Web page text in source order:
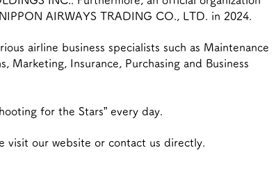
AIRWAYS TRADING CO., LTD. in 2024.
airline business specialists such as Maintenance
Marketing, Insurance, Purchasing and Business
for the Stars” every day.
visit our website or contact us directly.